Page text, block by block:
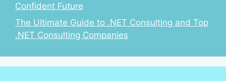
Confident Future
The Ultimate Guide to .NET Consulting and Top
.NET Consulting Companies